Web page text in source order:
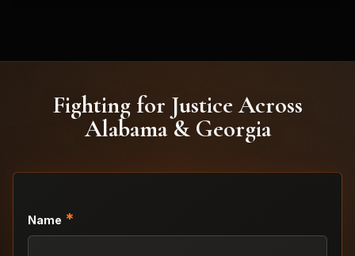
Fighting for Justice Across
Alabama & Georgia
Name *